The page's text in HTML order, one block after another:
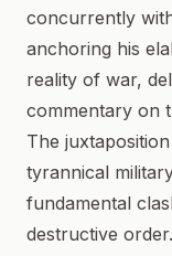
concurrently
anchoring his
reality of war,
commentary on
The
tyrannical
fundamental
destructive